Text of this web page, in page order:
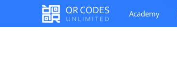
Academy